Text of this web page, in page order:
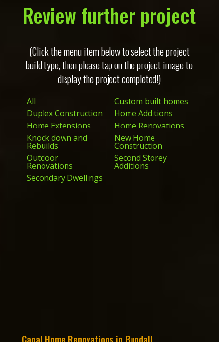
Review further project
(Click the menu item below to select the project
build type, then please tap on the project image to
display the project completed!)
All
Custom built homes
Duplex Construction
Home Additions
Home Extensions
Home Renovations
Knock down and
Rebuilds
New Home
Construction
Outdoor
Renovations
Second Storey
Additions
Secondary Dwellings
Canal Home Renovations in Bundall